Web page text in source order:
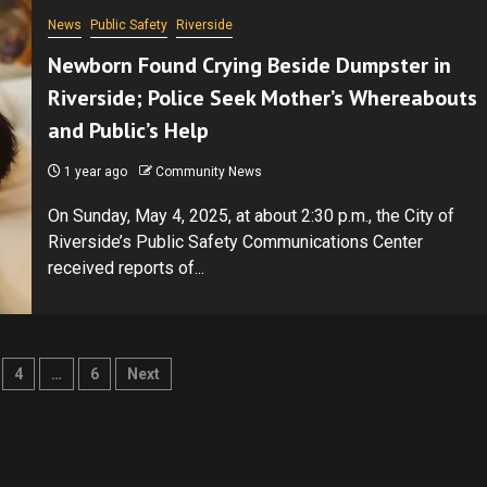
News Public Safety Riverside
Newborn Found Crying Beside Dumpster in
Riverside; Police Seek Mother’s Whereabouts
and Public’s Help
1 year ago Community News
On Sunday, May 4, 2025, at about 2:30 p.m., the City of
Riverside’s Public Safety Communications Center
received reports of...
4 … 6 Next